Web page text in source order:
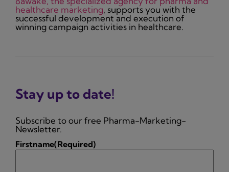
healthcare marketing, supports you with the
successful development and execution of
winning campaign activities in healthcare.
Stay up to date!
Subscribe to our free Pharma-Marketing-
Newsletter.
Firstname(Required)